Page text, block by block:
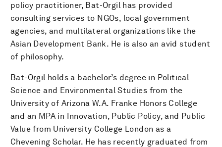
policy practitioner, Bat-Orgil has provided
consulting services to NGOs, local government
agencies, and multilateral organizations like the
Asian Development Bank. He is also an avid student
of philosophy.
Bat-Orgil holds a bachelor’s degree in Political
Science and Environmental Studies from the
University of Arizona W.A. Franke Honors College
and an MPA in Innovation, Public Policy, and Public
Value from University College London as a
Chevening Scholar. He has recently graduated from